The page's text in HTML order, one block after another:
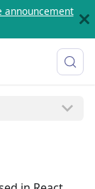
announcement